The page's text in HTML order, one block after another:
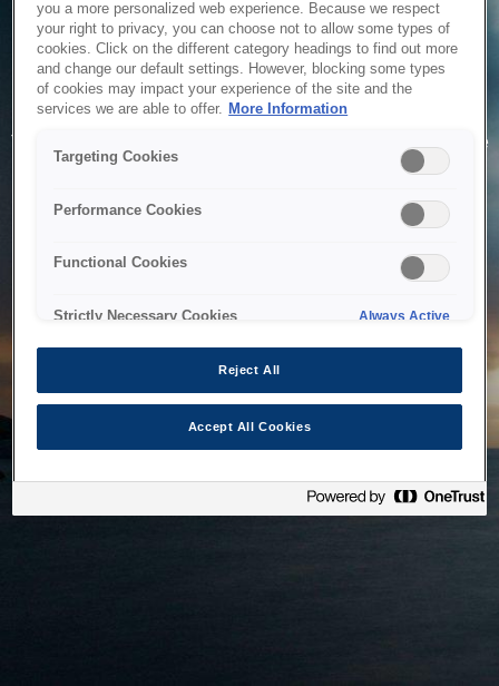
Service Unavailable
The system is temporarily unable to service your request due
to maintenance or technical reasons. We are working on
you a more personalized web experience. Because we respect
your right to privacy, you can choose not to allow some types of
cookies. Click on the different category headings to find out more
and change our default settings. However, blocking some types
of cookies may impact your experience of the site and the
services we are able to offer. More Information
Targeting Cookies
Performance Cookies
Functional Cookies
Strictly Necessary Cookies Always Active
Reject All
Accept All Cookies